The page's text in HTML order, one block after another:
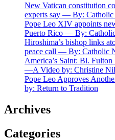
New Vatican constitution
experts say — By:
Pope Leo XIV appoints
Puerto Rico — By:
Hiroshima’s bishop links
peace call — By: Catholic
America’s Saint: Bl.
—A Video by: Christine
Pope Leo Approves
by: Return to Tradition
Archives
Categories